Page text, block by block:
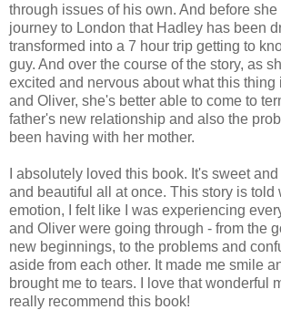
through issues of his own. And before
journey to London that Hadley has been
transformed into a 7 hour trip getting to
guy. And over the course of the story, as
excited and nervous about what this thing
and Oliver, she's better able to come to
father's new relationship and also the
been having with her mother.
I absolutely loved this book. It's sweet
and beautiful all at once. This story is told
emotion, I felt like I was experiencing
and Oliver were going through - from the
new beginnings, to the problems and
aside from each other. It made me smile
brought me to tears. I love that wonderful
really recommend this book!